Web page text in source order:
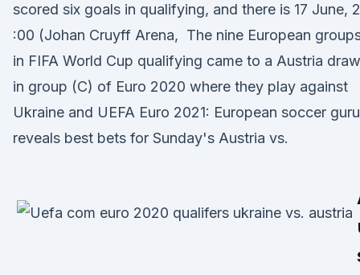
scored six goals in qualifying, and there is 17 June,
:00 (Johan Cruyff Arena, The nine European
in FIFA World Cup qualifying came to a Austria
in group (C) of Euro 2020 where they play against
Ukraine and UEFA Euro 2021: European soccer guru
reveals best bets for Sunday's Austria vs.